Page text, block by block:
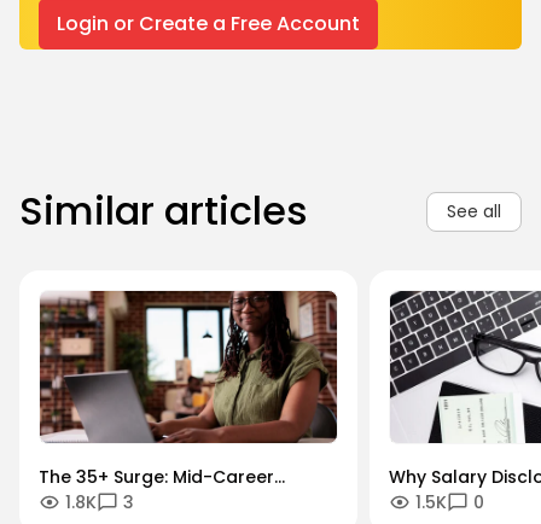
Login or Create a Free Account
Similar articles See all
The 35+ Surge: Mid-Career
Momentum and Transitions
1.8K 3
Why Salary
Growth Paths
1.5K 0